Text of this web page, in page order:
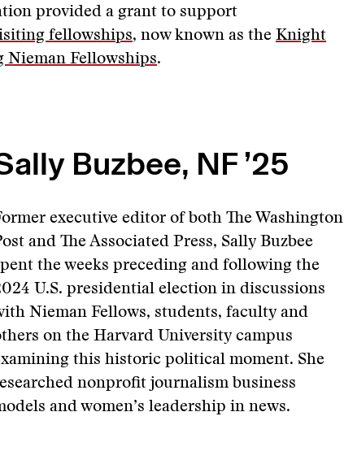
provided a grant to support
fellowships, now known as the Knight
Nieman Fellowships.
Buzbee, NF ’25
executive editor of both The Washington
and The Associated Press, Sally Buzbee
the weeks preceding and following the
U.S. presidential election in discussions
Nieman Fellows, students, faculty and
on the Harvard University campus
this historic political moment. She
nonprofit journalism business
and women’s leadership in news.